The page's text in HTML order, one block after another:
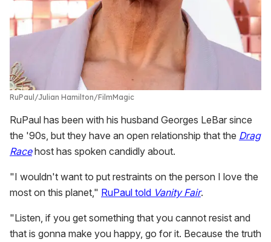
RuPaul Julian Hamilton/FilmMagic
RuPaul has been with his husband Georges LeBar since
the '90s, but they have an open relationship that the Drag
Racehost has spoken candidly about.
"I wouldn't want to put restraints on the person I love the
most on this planet," RuPaul told Vanity Fair.
"Listen, if you get something that you cannot resist and
that is gonna make you happy, go for it. Because the truth